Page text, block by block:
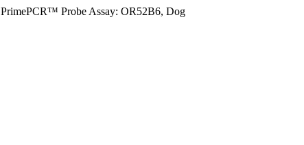
PrimePCR™ Probe Assay: OR52B6, Dog